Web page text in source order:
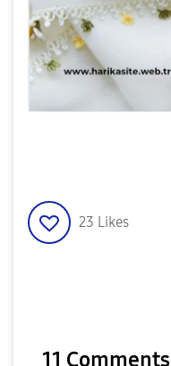
23 Likes
11 Comments